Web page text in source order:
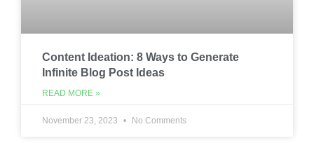
Content Ideation: 8 Ways to Generate
Infinite Blog Post Ideas
READ MORE »
November 23, 2023 No Comments